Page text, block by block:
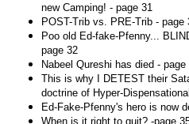
new Camping! - page 31
POST-Trib vs. PRE-Trib - page
Poo old Ed-fake-Pfenny...
page 32
Nabeel Qureshi has died - page
This is why I DETEST their
doctrine of Hyper-
Ed-Fake-Pfenny's hero is now
When is it right to quit? -page